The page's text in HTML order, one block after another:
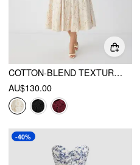
COTTON-BLEND TEXTURED LACE SWEETHEART NECK FLARED MIDI DRESS
AU$130.00
-40%